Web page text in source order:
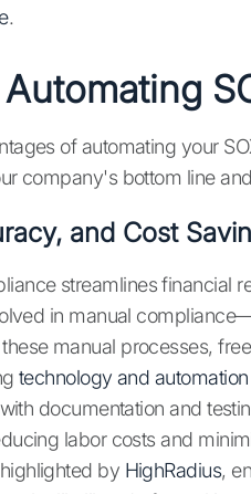
.
of automating your
company's bottom line
and Cost
streamlines financial
in manual
manual processes,
technology and automation
documentation and
labor costs and
by HighRadius,